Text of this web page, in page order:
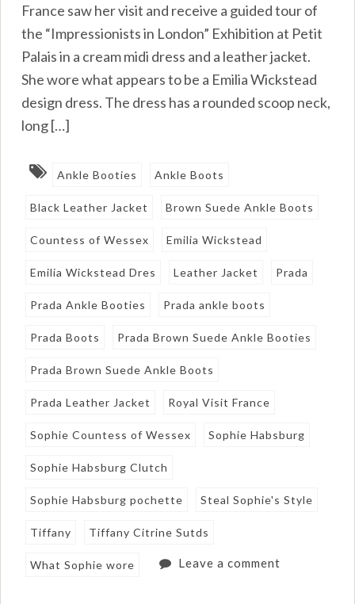
France saw her visit and receive a guided tour of
the “Impressionists in London” Exhibition at Petit
Palais in a cream midi dress and a leather jacket.
She wore what appears to be a Emilia Wickstead
design dress. The dress has a rounded scoop neck,
long […]
Ankle Booties Ankle Boots
Black Leather Jacket Brown Suede Ankle Boots
Countess of Wessex Emilia Wickstead
Emilia Wickstead Dres Leather Jacket Prada
Prada Ankle Booties Prada ankle boots
Prada Boots Prada Brown Suede Ankle Booties
Prada Brown Suede Ankle Boots
Prada Leather Jacket Royal Visit France
Sophie Countess of Wessex Sophie Habsburg
Sophie Habsburg Clutch
Sophie Habsburg pochette Steal Sophie's Style
Tiffany Tiffany Citrine Sutds
What Sophie wore Leave a comment